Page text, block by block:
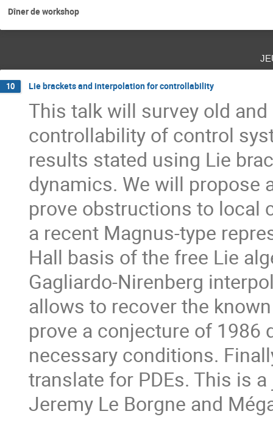
Dîner de workshop
10 Lie brackets and interpolation for controllability
This talk will survey old
controllability of control
results stated using Lie
dynamics. We will propose
prove obstructions to local
a recent Magnus-type
Hall basis of the free Lie
Gagliardo-Nirenberg
allows to recover the
prove a conjecture of 1986
necessary conditions.
translate for PDEs. This is
Jeremy Le Borgne and